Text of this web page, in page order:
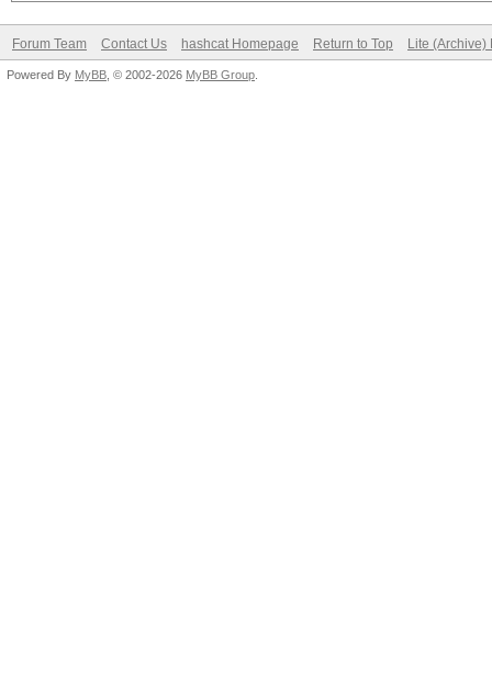
Forum Team Contact Us hashcat Homepage Return to Top Lite (Archive)
Powered By MyBB , © 2002-2026 MyBB Group